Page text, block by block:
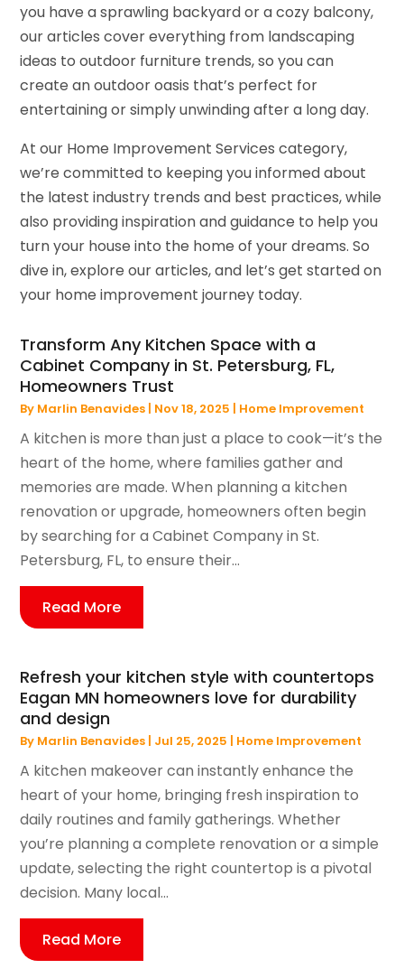
you have a sprawling backyard or a cozy balcony,
our articles cover everything from landscaping
ideas to outdoor furniture trends, so you can
create an outdoor oasis that’s perfect for
entertaining or simply unwinding after a long day.
At our Home Improvement Services category,
we’re committed to keeping you informed about
the latest industry trends and best practices, while
also providing inspiration and guidance to help you
turn your house into the home of your dreams. So
dive in, explore our articles, and let’s get started on
your home improvement journey today.
Transform Any Kitchen Space with a
Cabinet Company in St. Petersburg, FL,
Homeowners Trust
By Marlin Benavides | Nov 18, 2025 | Home Improvement
A kitchen is more than just a place to cook—it’s the
heart of the home, where families gather and
memories are made. When planning a kitchen
renovation or upgrade, homeowners often begin
by searching for a Cabinet Company in St.
Petersburg, FL, to ensure their...
Read More
Refresh your kitchen style with countertops
Eagan MN homeowners love for durability
and design
By Marlin Benavides | Jul 25, 2025 | Home Improvement
A kitchen makeover can instantly enhance the
heart of your home, bringing fresh inspiration to
daily routines and family gatherings. Whether
you’re planning a complete renovation or a simple
update, selecting the right countertop is a pivotal
decision. Many local...
Read More